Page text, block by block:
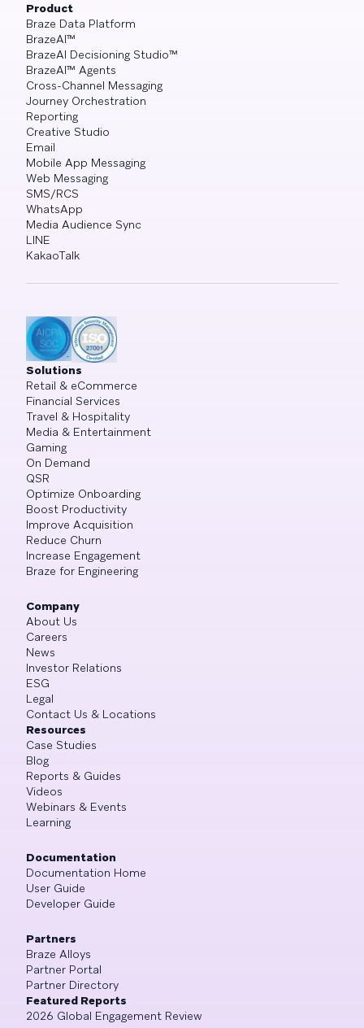
Product
Braze Data Platform
BrazeAI™
BrazeAI Decisioning Studio™
BrazeAI™ Agents
Cross-Channel Messaging
Journey Orchestration
Reporting
Creative Studio
Email
Mobile App Messaging
Web Messaging
SMS/RCS
WhatsApp
Media Audience Sync
LINE
KakaoTalk
Solutions
Retail & eCommerce
Financial Services
Travel & Hospitality
Media & Entertainment
Gaming
On Demand
QSR
Optimize Onboarding
Boost Productivity
Improve Acquisition
Reduce Churn
Increase Engagement
Braze for Engineering
Company
About Us
Careers
News
Investor Relations
ESG
Legal
Contact Us & Locations
Resources
Case Studies
Blog
Reports & Guides
Videos
Webinars & Events
Learning
Documentation
Documentation Home
User Guide
Developer Guide
Partners
Braze Alloys
Partner Portal
Partner Directory
Featured Reports
2026 Global Engagement Review